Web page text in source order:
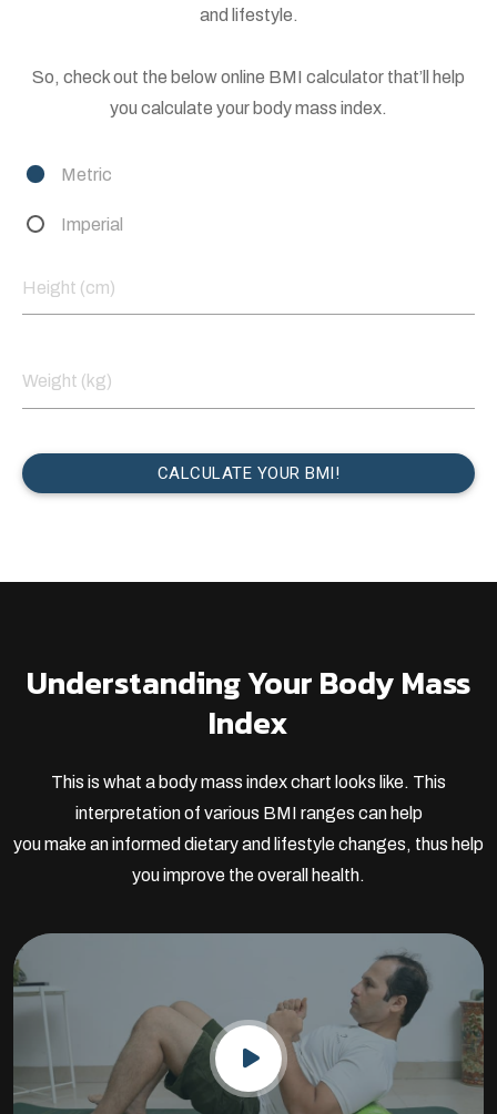
and lifestyle.
So, check out the below online BMI calculator that’ll help
you calculate your body mass index.
Metric
Imperial
Understanding Your Body Mass
Index
This is what a body mass index chart looks like. This
interpretation of various BMI ranges can help
you make an informed dietary and lifestyle changes, thus help
you improve the overall health.